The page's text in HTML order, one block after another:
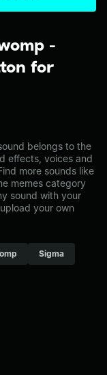
-
for
belongs to the
effects, voices and
more sounds like
memes category
sound with your
your own
Sigma